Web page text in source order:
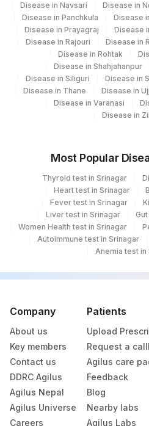
Disease in Navsari
Disease in
Disease in Panchkula
Disease
Disease in Prayagraj
Disease
Disease in Rajouri
Disease in
Disease in Rohtak
Disease in Shahjahanpur
Disease in Siliguri
Disease in
Disease in Thane
Disease in
Disease in Varanasi
Disease in
Most Popular
Thyroid test in Srinagar
Heart test in Srinagar
Fever test in Srinagar
Liver test in Srinagar
Women Health test in Srinagar
Autoimmune test in Srinagar
Anemia test in
Company
About us
Key members
Contact us
DDRC Agilus
Agilus Nepal
Agilus Universe
Careers
Patients
Upload
Request a
Agilus care
Feedback
Blog
Nearby labs
Agilus Labs